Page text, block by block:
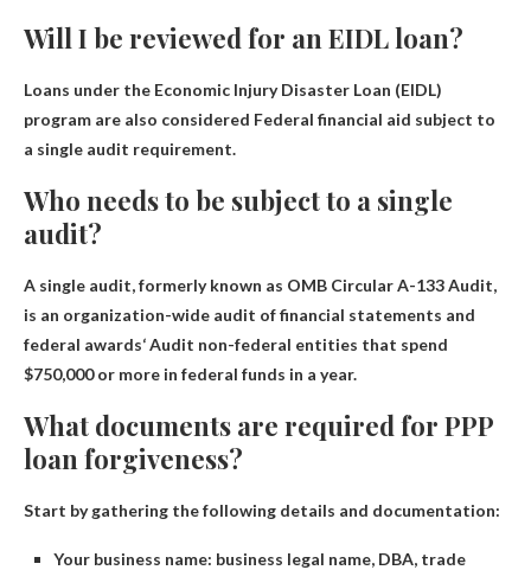
Will I be reviewed for an EIDL loan?
Loans under the Economic Injury Disaster Loan (EIDL)
program are also considered Federal financial aid subject to
a single audit requirement.
Who needs to be subject to a single
audit?
A single audit, formerly known as OMB Circular A-133 Audit,
is an organization-wide audit of financial statements and
federal awards‘ Audit non-federal entities that spend
$750,000 or more in federal funds in a year.
What documents are required for PPP
loan forgiveness?
Start by gathering the following details and documentation:
Your business name: business legal name, DBA, trade